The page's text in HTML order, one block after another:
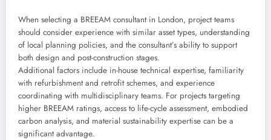
When selecting a BREEAM consultant in London, project teams
should consider experience with similar asset types, understanding
of local planning policies, and the consultant’s ability to support
both design and post-construction stages.
Additional factors include in-house technical expertise, familiarity
with refurbishment and retrofit schemes, and experience
coordinating with multidisciplinary teams. For projects targeting
higher BREEAM ratings, access to life-cycle assessment, embodied
carbon analysis, and material sustainability expertise can be a
significant advantage.